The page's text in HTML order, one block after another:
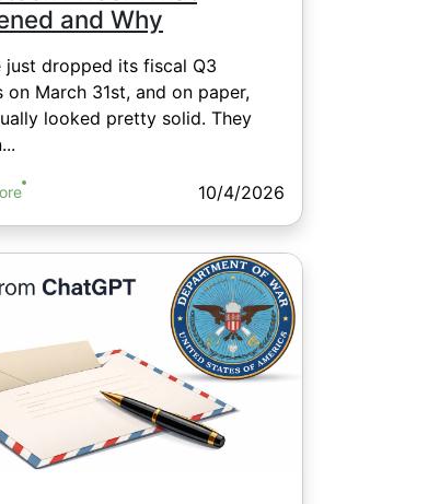
and Why
just dropped its fiscal Q3
on March 31st, and on paper,
looked pretty solid. They
10/4/2026